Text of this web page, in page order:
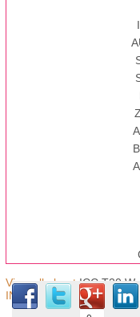
View all about ICC T20
IND ©